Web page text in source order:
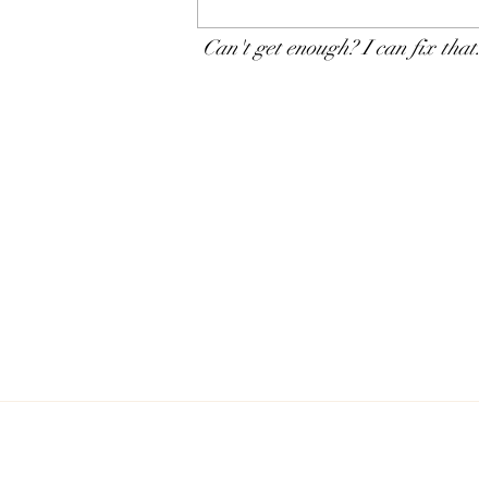
The progressive chlamydia
testing policy: A souvenir of
Can't get enough? I can fix that.